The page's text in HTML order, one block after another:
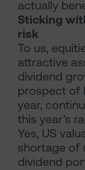
actually
Sticking
risk
To us,
attractive
dividend
prospect of
year,
this year’s
Yes, US
shortage of
dividend